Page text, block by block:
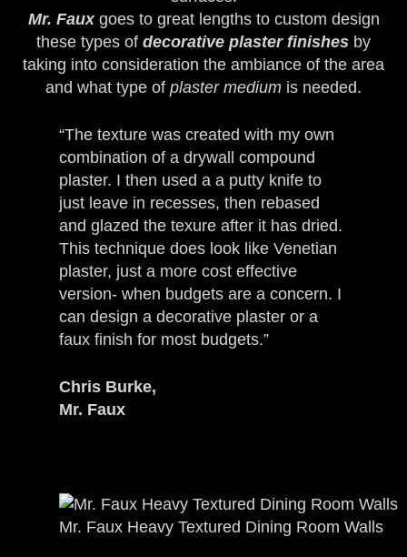
Mr. Fauxgoes to great lengths to custom design
these types of decorative plaster finishes by
taking into consideration the ambiance of the area
and what type of plaster medium is needed.
“The texture was created with my own
combination of a drywall compound
plaster. I then used a a putty knife to
just leave in recesses, then rebased
and glazed the texure after it has dried.
This technique does look like Venetian
plaster, just a more cost effective
version- when budgets are a concern. I
can design a decorative plaster or a
faux finish for most budgets.”
Chris Burke,
Mr. Faux
Mr. Faux Heavy Textured Dining Room Walls